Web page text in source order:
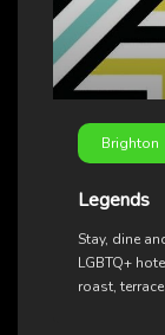
Brighton
Legends
Stay, dine
LGBTQ+
roast,